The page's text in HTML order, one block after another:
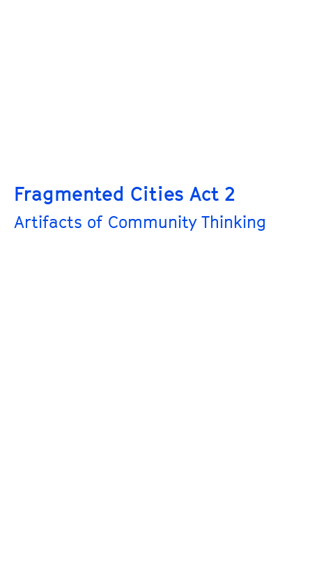
Fragmented Cities Act 2
Artifacts of Community Thinking